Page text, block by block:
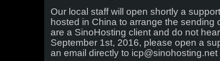
Our local staff will open shortly a
hosted in China to arrange the sending
are a SinoHosting client and do not
September 1st, 2016, please open a
an email directly to icp@sinohosting.net